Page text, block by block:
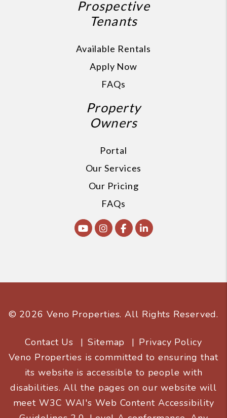
Prospective
Tenants
Available Rentals
Apply Now
FAQs
Property
Owners
Portal
Our Services
Our Pricing
FAQs
YoutubeInstagram
FacebookLinked In
© 2026 Veno Properties. All Rights Reserved.
Contact Us Sitemap
Privacy Policy
Veno Properties is committed to ensuring that
its website is accessible to people with
disabilities. All the pages on our website will
meet W3C WAI's Web Content Accessibility